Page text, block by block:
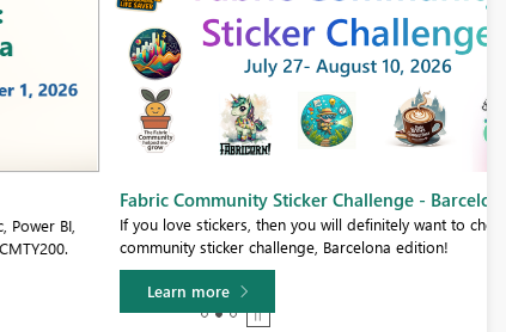
Fabric Community Sticker Challenge - Barcelona 2026
If you love stickers, then you will definitely want to check out our
community sticker challenge, Barcelona edition!